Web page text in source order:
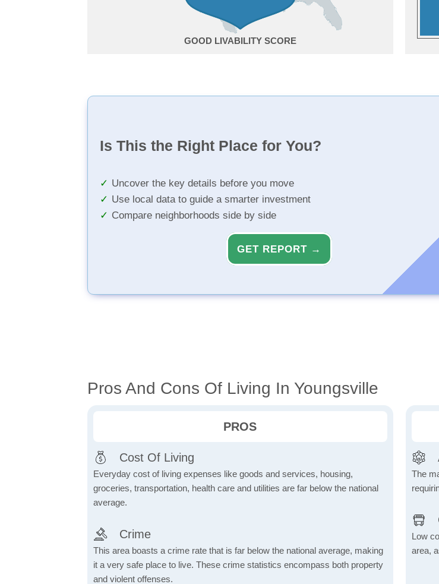
GOOD
Is This the Right Place for You?
Uncover the key details before you move
Use local data to guide a smarter investment
Compare neighborhoods side by side
GET REPORT →
Pros And Cons Of Living In Youngsville
PROS
Cost Of Living
Everyday cost of living expenses like goods and services, housing,
groceries, transportation, health care and utilities are far below the national
average.
Crime
This area boasts a crime rate that is far below the national average, making
it a very safe place to live. These crime statistics encompass both property
and violent offenses.
The
Low
area,